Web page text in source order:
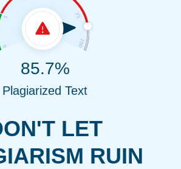
LET
RUIN
85.7%
Plagiarized Text